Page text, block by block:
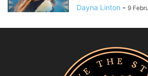
Dayna Linton - 9